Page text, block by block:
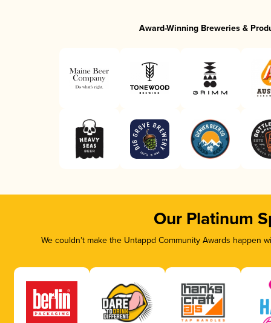
Award-Winning Breweries &
Our Platinum
We couldn’t make the Untappd Community Awards